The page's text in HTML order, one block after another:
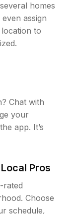
homes
assign
to
Chat with
your
app. It’s
Pros
rated
Choose
schedule,